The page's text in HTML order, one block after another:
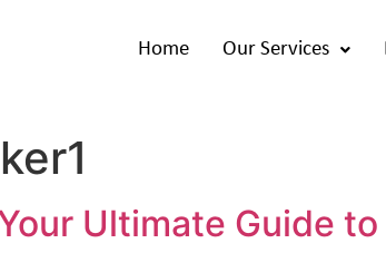
Home Our Services
Ultimate Guide